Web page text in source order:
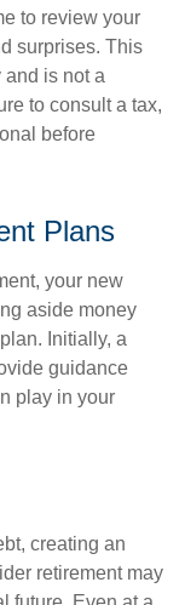
to review your
surprises. This
is not a
to consult a tax,
before
Plans
your new
aside money
Initially, a
guidance
play in your
creating an
retirement may